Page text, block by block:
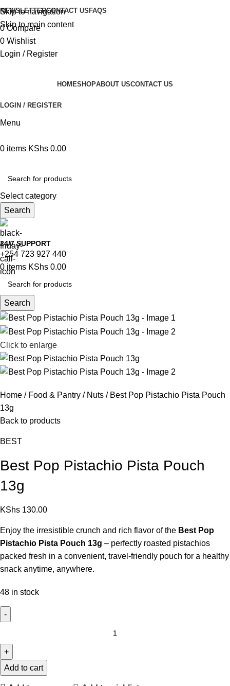
Skip to navigation
Skip to main content
NEWSLETTERCONTACT US FAQS
0 Compare
0 Wishlist
Login / Register
HOMESHOPABOUT USCONTACT US
LOGIN / REGISTER
Menu
0 items KShs 0.00
Select category
Search
24/7 SUPPORT
+254 723 927 440
0 items KShs 0.00
Search
Click to enlarge
Home Food & Pantry Nuts
Best Pop Pistachio Pista Pouch
13g
Back to products
BEST
Best Pop Pistachio Pista Pouch
13g
KShs 130.00
Enjoy the irresistible crunch and rich flavor of the Best Pop
Pistachio Pista Pouch 13g – perfectly roasted pistachios
packed fresh in a convenient, travel-friendly pouch for a healthy
snack anytime, anywhere.
48 in stock
Add to cart